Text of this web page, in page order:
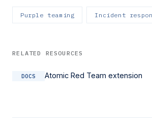
Purple teaming Incident
RELATED RESOURCES
DOCS Atomic Red Team extension